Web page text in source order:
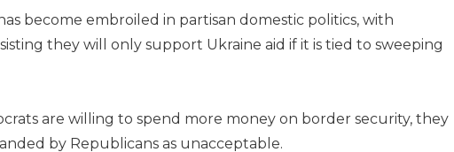
become embroiled in partisan domestic politics, with
they will only support Ukraine aid if it is tied to sweeping
are willing to spend more money on border security, they
by Republicans as unacceptable.